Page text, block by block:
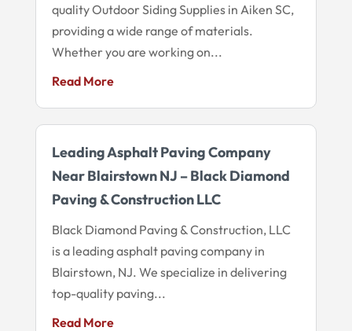
quality Outdoor Siding Supplies in Aiken SC,
providing a wide range of materials.
Whether you are working on...
Read More
Leading Asphalt Paving Company
Near Blairstown NJ – Black Diamond
Paving & Construction LLC
Black Diamond Paving & Construction, LLC
is a leading asphalt paving company in
Blairstown, NJ. We specialize in delivering
top-quality paving...
Read More